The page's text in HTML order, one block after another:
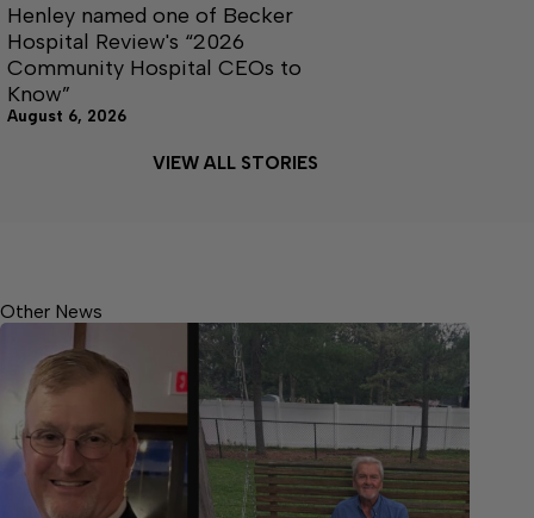
Henley named one of Becker
Hospital Review's “2026
Community Hospital CEOs to
Know”
August 6, 2026
VIEW ALL STORIES
Other News